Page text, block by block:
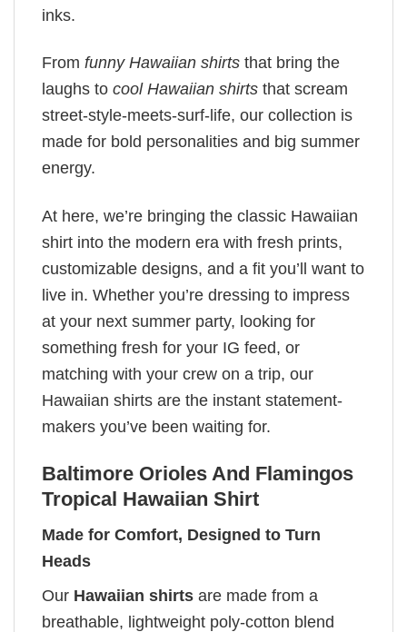
inks.
From funny Hawaiian shirts that bring the
laughs to cool Hawaiian shirts that scream
street-style-meets-surf-life, our collection is
made for bold personalities and big summer
energy.
At here, we’re bringing the classic Hawaiian
shirt into the modern era with fresh prints,
customizable designs, and a fit you’ll want to
live in. Whether you’re dressing to impress
at your next summer party, looking for
something fresh for your IG feed, or
matching with your crew on a trip, our
Hawaiian shirts are the instant statement-
makers you’ve been waiting for.
Baltimore Orioles And Flamingos
Tropical Hawaiian Shirt
Made for Comfort, Designed to Turn
Heads
Our Hawaiian shirts are made from a
breathable, lightweight poly-cotton blend